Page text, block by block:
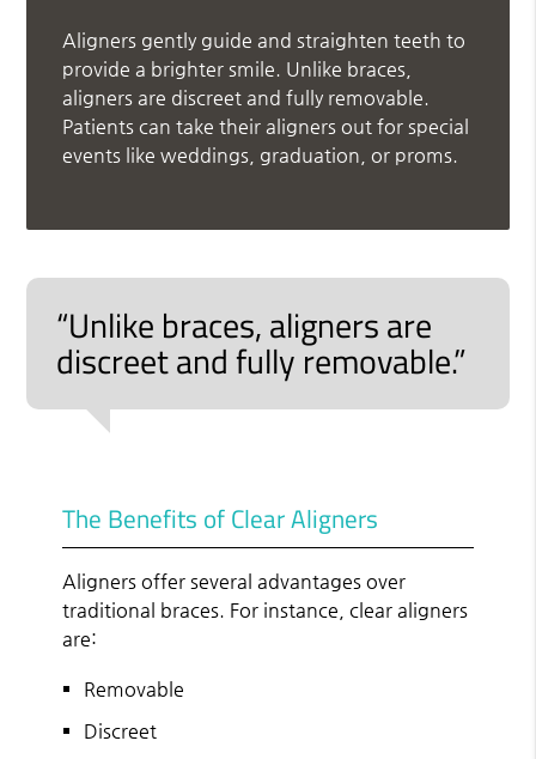
Aligners gently guide and straighten teeth to
provide a brighter smile. Unlike braces,
aligners are discreet and fully removable.
Patients can take their aligners out for special
events like weddings, graduation, or proms.
“Unlike braces, aligners are
discreet and fully removable.”
The Benefits of Clear Aligners
Aligners offer several advantages over
traditional braces. For instance, clear aligners
are:
Removable
Discreet